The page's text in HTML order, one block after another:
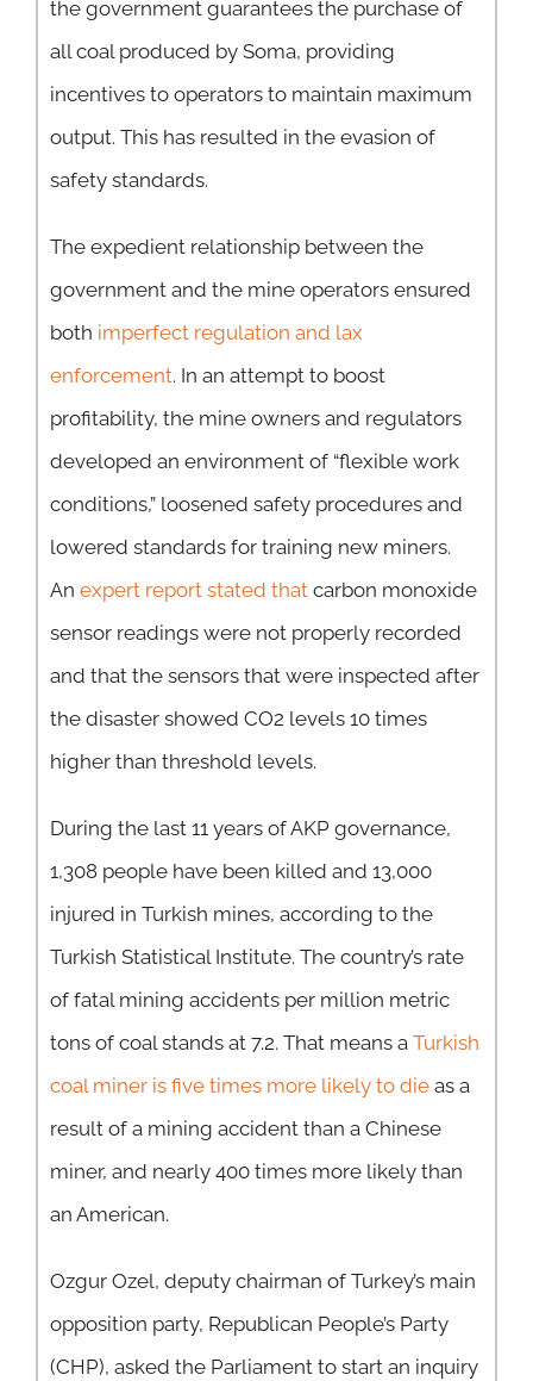
the government guarantees the purchase of
all coal produced by Soma, providing
incentives to operators to maintain maximum
output. This has resulted in the evasion of
safety standards.
The expedient relationship between the
government and the mine operators ensured
both imperfect regulation and lax
enforcement. In an attempt to boost
profitability, the mine owners and regulators
developed an environment of “flexible work
conditions,” loosened safety procedures and
lowered standards for training new miners.
An expert report stated that carbon monoxide
sensor readings were not properly recorded
and that the sensors that were inspected after
the disaster showed CO2 levels 10 times
higher than threshold levels.
During the last 11 years of AKP governance,
1,308 people have been killed and 13,000
injured in Turkish mines, according to the
Turkish Statistical Institute. The country’s rate
of fatal mining accidents per million metric
tons of coal stands at 7.2. That means a Turkish
coal miner is five times more likely to die as a
result of a mining accident than a Chinese
miner, and nearly 400 times more likely than
an American.
Ozgur Ozel, deputy chairman of Turkey’s main
opposition party, Republican People’s Party
(CHP), asked the Parliament to start an inquiry